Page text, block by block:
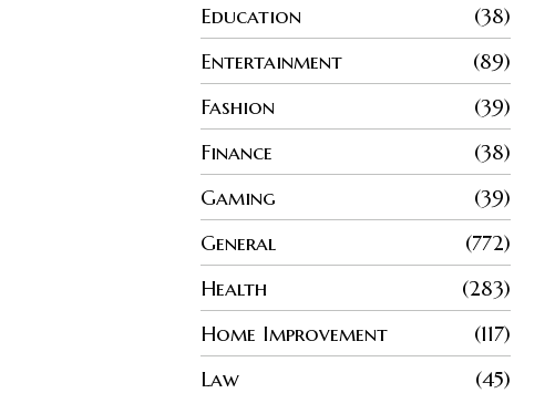
Education
38
Entertainment
89
Fashion
39
Finance
38
Gaming
39
General
772
Health
283
Home Improvement
117
Law
45